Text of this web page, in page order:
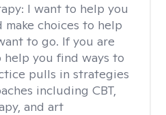
I want to help you
choices to help
to go. If you are
you find ways to
pulls in strategies
including CBT,
and art